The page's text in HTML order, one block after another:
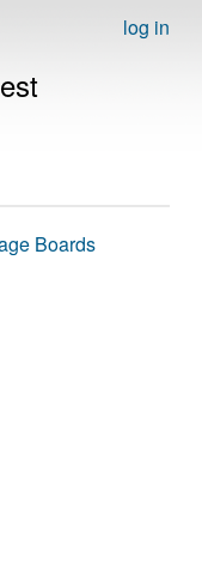
log in
Boards